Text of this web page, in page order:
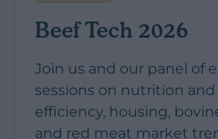
Beef Tech 2026
Join us and our panel of
sessions on nutrition
efficiency, housing,
and red meat market